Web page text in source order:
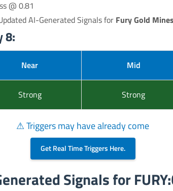
@ 0.81
AI-Generated Signals for Fury Gold
8:
Near Mid
Strong Strong
⚠ Triggers may have already come
Get Real Time Triggers Here.
Signals for